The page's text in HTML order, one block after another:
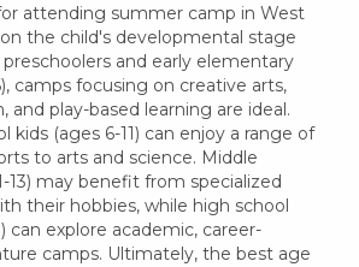
attending summer camp in West
on the child's developmental stage
and early elementary
camps focusing on creative arts,
and play-based learning are ideal.
kids (ages 6-11) can enjoy a range of
to arts and science. Middle
13) may benefit from specialized
their hobbies, while high school
can explore academic, career-
camps. Ultimately, the best age